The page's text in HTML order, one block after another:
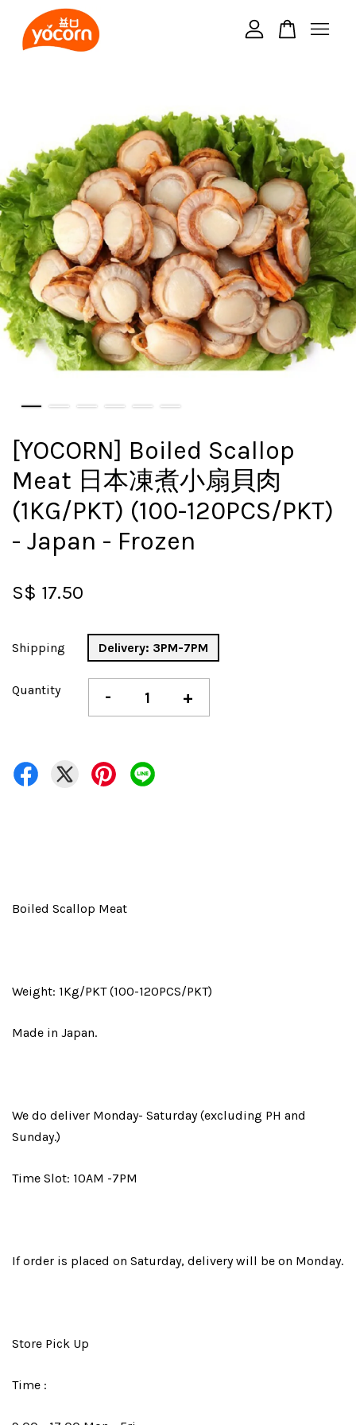
[YOCORN] Boiled Scallop
Meat 日本凍煮小扇貝肉
(1KG/PKT) (100-120PCS/PKT)
- Japan - Frozen
S$ 17.50
Shipping Delivery: 3PM-7PM
Quantity - +
Boiled Scallop Meat
Weight: 1Kg/PKT (100-120PCS/PKT)
Made in Japan.
We do deliver Monday- Saturday (excluding PH and
Sunday.)
Time Slot: 10AM -7PM
If order is placed on Saturday, delivery will be on Monday.
Store Pick Up
Time :
CONTINUE SHOPPING